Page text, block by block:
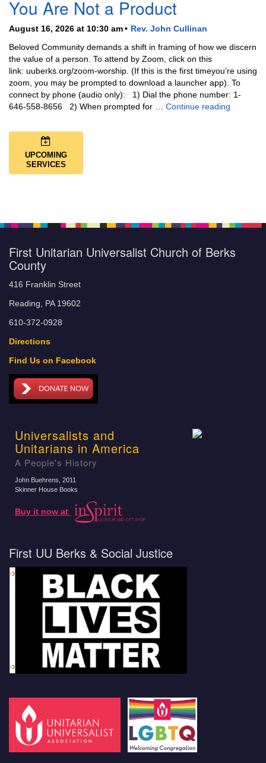
You Are Not a Product
August 16, 2026 at 10:30 am
Rev. John Cullinan
Beloved Community demands a shift in framing of how we discern
the value of a person. To attend by Zoom, click on this
link: uuberks.org/zoom-worship. (If this is the first timeyou’re using
zoom, you may be prompted to download a launcher app). To
connect by phone (audio only): 1) Dial the phone number: 1-
646-558-8656 2) When prompted for … Continue reading
UPCOMING
SERVICES
First Unitarian Universalist Church of Berks
County
416 Franklin Street
Reading, PA 19602
610-372-0928
Directions
Find Us on Facebook
Universalists and
Unitarians in America
A People's History
John Buehrens , 2011
Skinner House Books
Buy it now at
First UU Berks & Social Justice